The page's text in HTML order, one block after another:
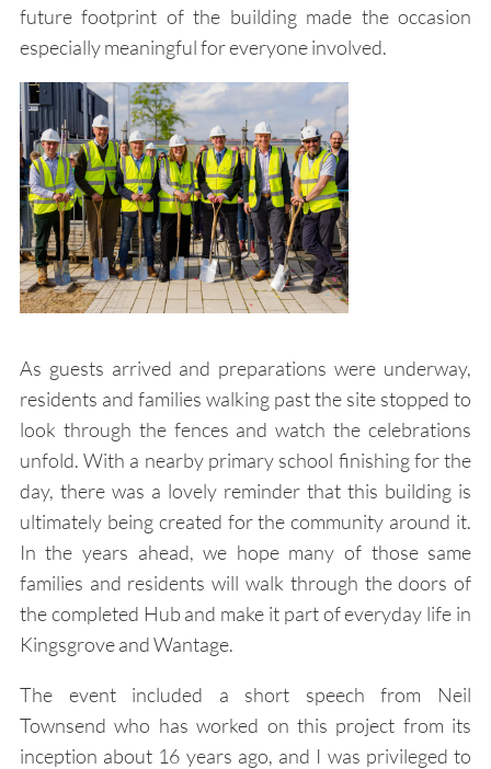
future footprint of the building made the occasion
especially meaningful for everyone involved.
As guests arrived and preparations were underway,
residents and families walking past the site stopped to
look through the fences and watch the celebrations
unfold. With a nearby primary school finishing for the
day, there was a lovely reminder that this building is
ultimately being created for the community around it.
In the years ahead, we hope many of those same
families and residents will walk through the doors of
the completed Hub and make it part of everyday life in
Kingsgrove and Wantage.
The event included a short speech from Neil
Townsend who has worked on this project from its
inception about 16 years ago, and I was privileged to